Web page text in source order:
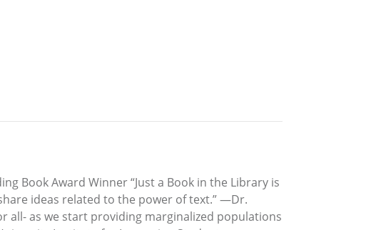
Book Award Winner “Just a Book in the Library is
ideas related to the power of text.” —Dr.
all- as we start providing marginalized populations